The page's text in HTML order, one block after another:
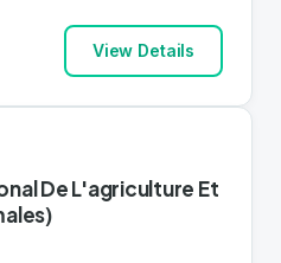
View Details
De L'agriculture Et